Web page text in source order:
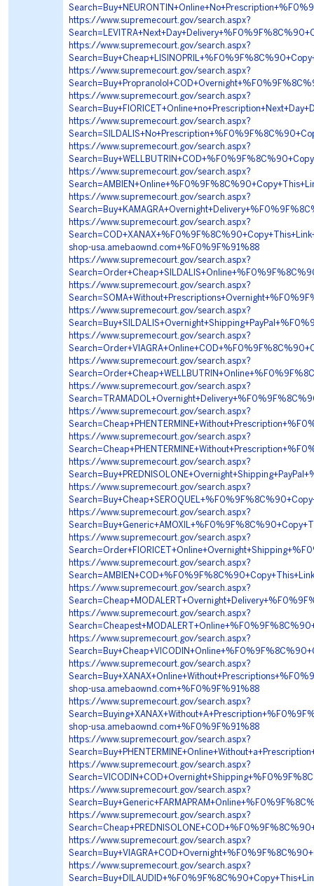
https://www.supremecourt.gov/search.aspx?
https://www.supremecourt.gov/search.aspx?
https://www.supremecourt.gov/search.aspx?
https://www.supremecourt.gov/search.aspx?
https://www.supremecourt.gov/search.aspx?
https://www.supremecourt.gov/search.aspx?
https://www.supremecourt.gov/search.aspx?
https://www.supremecourt.gov/search.aspx?
https://www.supremecourt.gov/search.aspx?
shop-usa.amebaownd.com+%F0%9F%91%88
https://www.supremecourt.gov/search.aspx?
https://www.supremecourt.gov/search.aspx?
https://www.supremecourt.gov/search.aspx?
https://www.supremecourt.gov/search.aspx?
https://www.supremecourt.gov/search.aspx?
https://www.supremecourt.gov/search.aspx?
https://www.supremecourt.gov/search.aspx?
https://www.supremecourt.gov/search.aspx?
https://www.supremecourt.gov/search.aspx?
https://www.supremecourt.gov/search.aspx?
https://www.supremecourt.gov/search.aspx?
https://www.supremecourt.gov/search.aspx?
https://www.supremecourt.gov/search.aspx?
https://www.supremecourt.gov/search.aspx?
https://www.supremecourt.gov/search.aspx?
https://www.supremecourt.gov/search.aspx?
https://www.supremecourt.gov/search.aspx?
shop-usa.amebaownd.com+%F0%9F%91%88
https://www.supremecourt.gov/search.aspx?
shop-usa.amebaownd.com+%F0%9F%91%88
https://www.supremecourt.gov/search.aspx?
https://www.supremecourt.gov/search.aspx?
https://www.supremecourt.gov/search.aspx?
https://www.supremecourt.gov/search.aspx?
https://www.supremecourt.gov/search.aspx?
https://www.supremecourt.gov/search.aspx?